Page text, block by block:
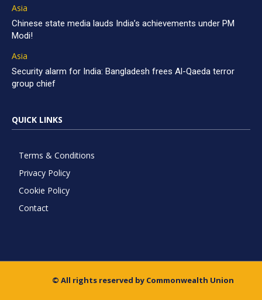
Asia
Chinese state media lauds India’s achievements under PM
Modi!
Asia
Security alarm for India: Bangladesh frees Al-Qaeda terror
group chief
QUICK LINKS
Terms & Conditions
Privacy Policy
Cookie Policy
Contact
© All rights reserved by Commonwealth Union